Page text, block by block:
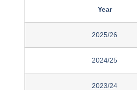
Year
2025/26
2024/25
2023/24